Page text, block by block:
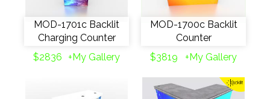
MOD-1701c Backlit
Charging Counter
$2836 +My Gallery
MOD-1700c Backlit
Counter
$3819
+My Gallery